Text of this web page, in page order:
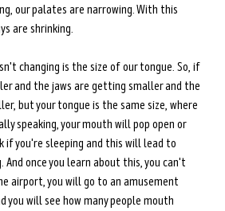
our palates are narrowing. With this
are shrinking.
changing is the size of our tongue. So, if
and the jaws are getting smaller and the
but your tongue is the same size, where
speaking, your mouth will pop open or
if you're sleeping and this will lead to
once you learn about this, you can't
airport, you will go to an amusement
you will see how many people mouth